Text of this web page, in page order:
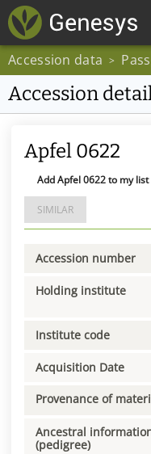
Accession data >
Accession
Apfel 0622
Add Apfel 0622 to my list
SIMILAR
Accession number
Holding institute
Institute code
Acquisition Date
Provenance of
Ancestral
(pedigree)